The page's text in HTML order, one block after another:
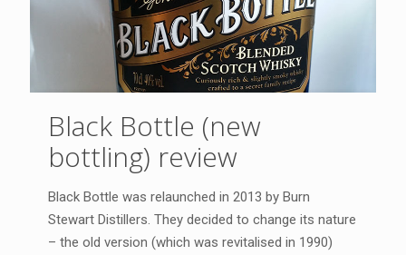
Black Bottle (new
bottling) review
Black Bottle was relaunched in 2013 by Burn
Stewart Distillers. They decided to change its nature
– the old version (which was revitalised in 1990)